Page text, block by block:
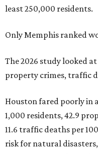
least 250,000 residents.
Only Memphis ranked
The 2026 study looked
property crimes, traffic
Houston fared poorly in
1,000 residents, 42.9
11.6 traffic deaths per
risk for natural